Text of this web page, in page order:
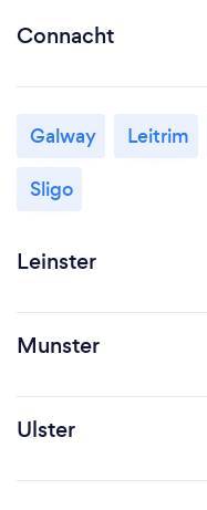
Connacht
Galway Leitrim
Sligo
Leinster
Munster
Ulster